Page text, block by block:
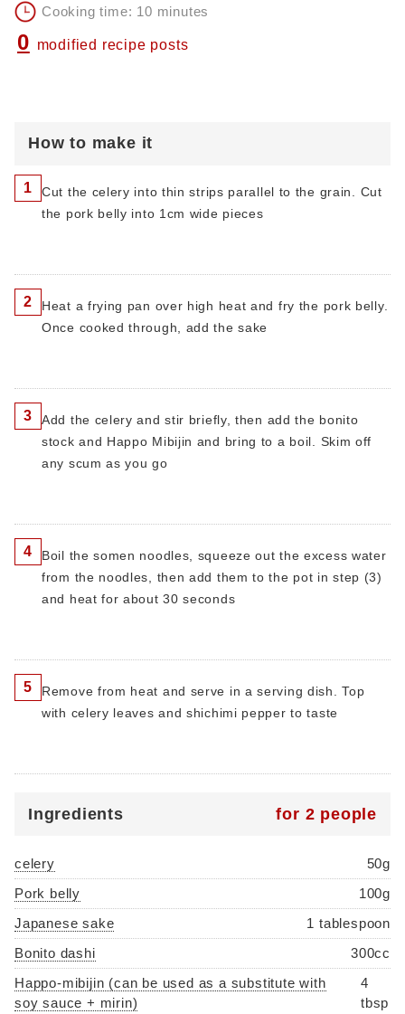
Cooking time: 10 minutes
0 modified recipe posts
How to make it
1
Cut the celery into thin strips parallel to the grain. Cut
the pork belly into 1cm wide pieces
2
Heat a frying pan over high heat and fry the pork belly.
Once cooked through, add the sake
3
Add the celery and stir briefly, then add the bonito
stock and Happo Mibijin and bring to a boil. Skim off
any scum as you go
4
Boil the somen noodles, squeeze out the excess water
from the noodles, then add them to the pot in step (3)
and heat for about 30 seconds
5
Remove from heat and serve in a serving dish. Top
with celery leaves and shichimi pepper to taste
Ingredients for 2 people
celery
50g
Pork belly
100g
Japanese sake
1 tablespoon
Bonito dashi
300cc
Happo-mibijin (can be used as a substitute with
soy sauce + mirin)
4
tbsp